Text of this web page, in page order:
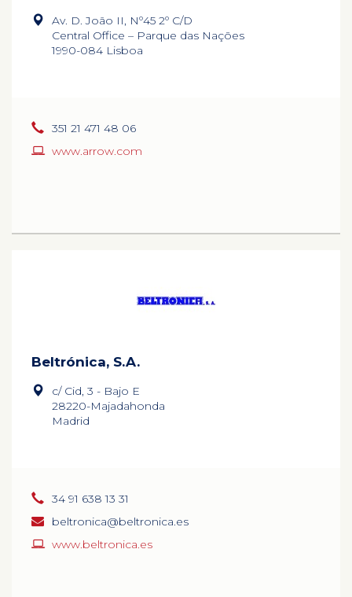
Av. D. João II, Nº45 2º C/D
Central Office – Parque das Nações
1990-084 Lisboa
351 21 471 48 06
www.arrow.com
Beltrónica, S.A.
c/ Cid, 3 - Bajo E
28220-Majadahonda
Madrid
34 91 638 13 31
beltronica@beltronica.es
www.beltronica.es